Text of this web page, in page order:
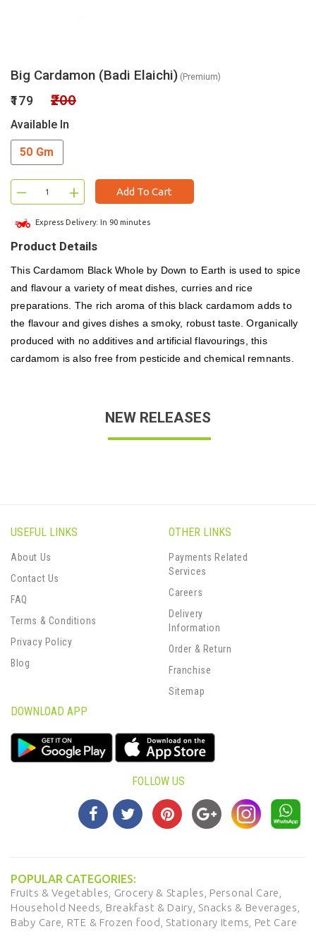
Big Cardamon (Badi Elaichi) (Premium)
₹179 ₹200
Available In
50 Gm
– + Add To Cart
Express Delivery: In 90 minutes
Product Details
This Cardamom Black Whole by Down to Earth is used to spice
and flavour a variety of meat dishes, curries and rice
preparations. The rich aroma of this black cardamom adds to
the flavour and gives dishes a smoky, robust taste. Organically
produced with no additives and artificial flavourings, this
cardamom is also free from pesticide and chemical remnants.
NEW RELEASES
USEFUL LINKS
About Us
Contact Us
FAQ
Terms & Conditions
Privacy Policy
Blog
OTHER LINKS
Payments Related
Services
Careers
Delivery
Information
Order & Return
Franchise
Sitemap
DOWNLOAD APP
FOLLOW US
POPULAR CATEGORIES:
Fruits & Vegetables, Grocery & Staples, Personal Care,
Household Needs, Breakfast & Dairy, Snacks & Beverages,
Baby Care, RTE & Frozen food, Stationary Items, Pet Care